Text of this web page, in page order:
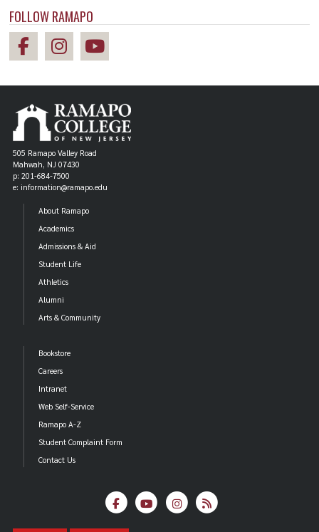
FOLLOW RAMAPO
505 Ramapo Valley Road
Mahwah, NJ 07430
p: 201-684-7500
e: information@ramapo.edu
About Ramapo
Academics
Admissions & Aid
Student Life
Athletics
Alumni
Arts & Community
Bookstore
Careers
Intranet
Web Self-Service
Ramapo A-Z
Student Complaint Form
Contact Us